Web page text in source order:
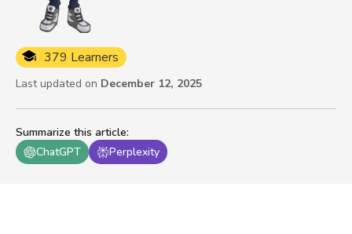
Summarize this article:
ChatGPT
Perplexity
379 Learners
Last updated on December 12, 2025